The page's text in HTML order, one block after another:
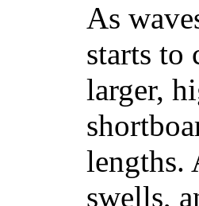
As
starts to
larger,
lengths.
swells,